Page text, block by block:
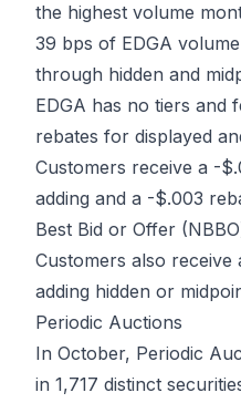
the highest volume
39 bps of EDGA
through hidden and
EDGA has no tiers and
rebates for displayed
Customers receive a -
adding and a -$.003
Best Bid or Offer
Customers also
adding hidden or
Periodic Auctions
In October, Periodic
in 1,717 distinct